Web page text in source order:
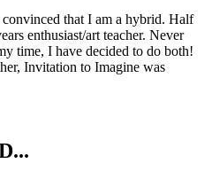
that I am a hybrid. Half
enthusiast/art teacher. Never
time, I have decided to do both!
Invitation to Imagine was